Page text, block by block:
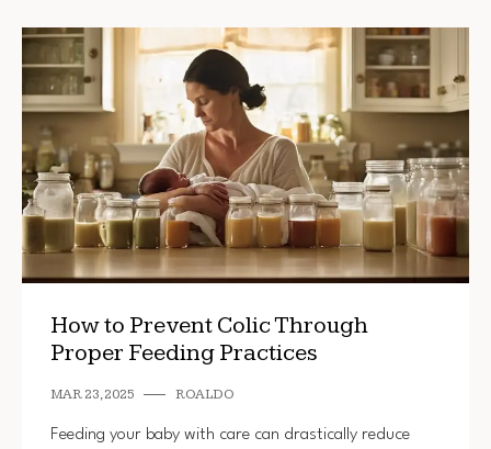
How to Prevent Colic Through
Proper Feeding Practices
MAR 23, 2025 ROALDO
Feeding your baby with care can drastically reduce